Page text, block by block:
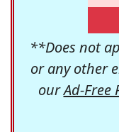
**Does not
or any other
ourAd-Free